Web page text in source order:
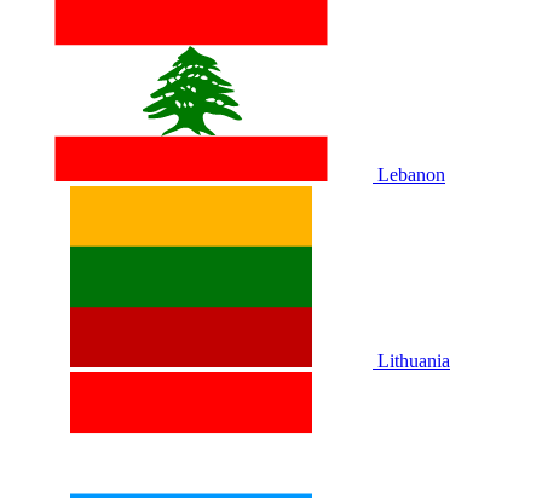
Lebanon
Lithuania